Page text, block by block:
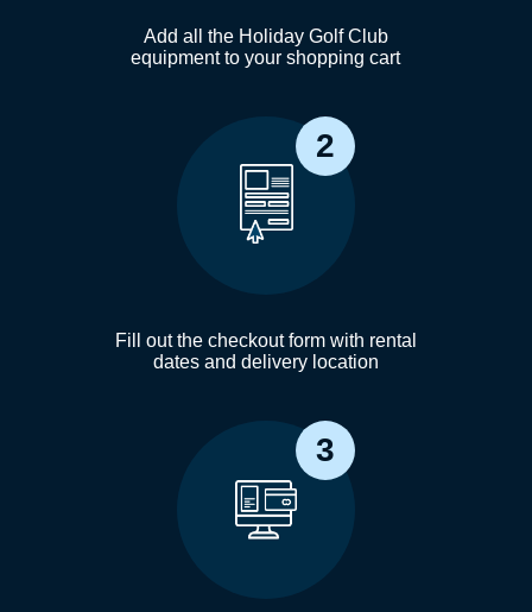
Add all the Holiday Golf Club
equipment to your shopping cart
2
Fill out the checkout form with rental
dates and delivery location
3